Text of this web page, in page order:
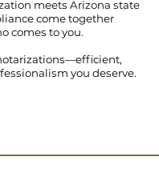
meets Arizona state
come together
comes to you.
you deserve.